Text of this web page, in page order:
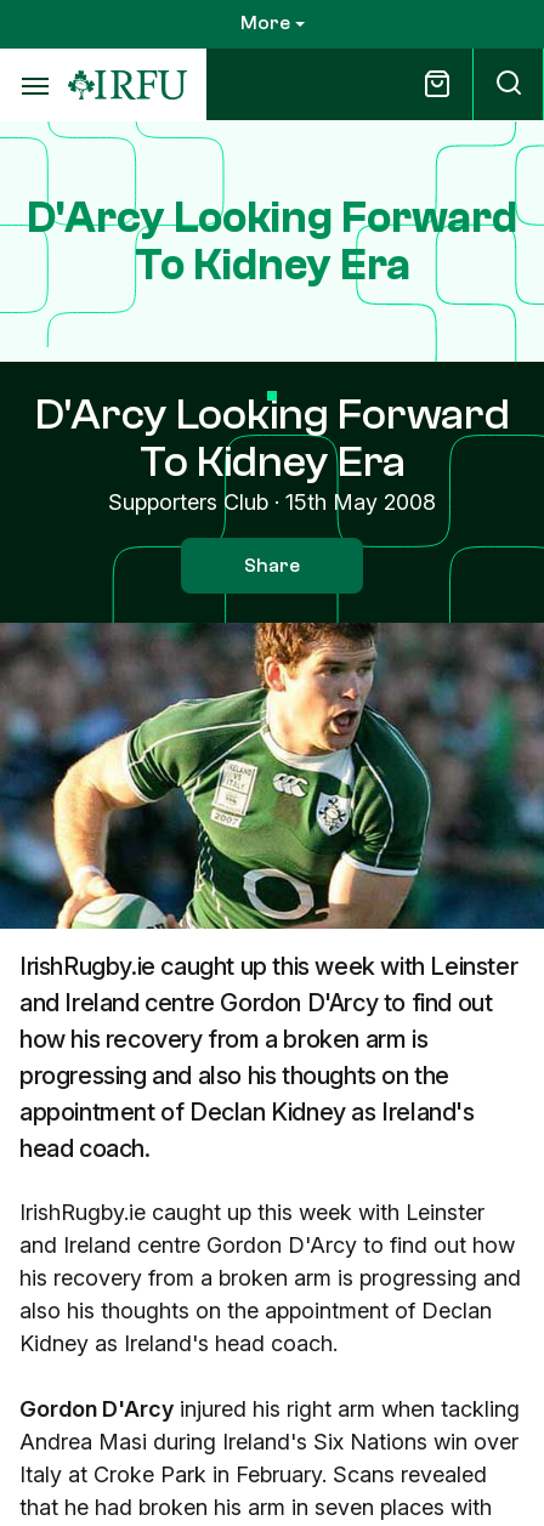
to
main
content
More
D'Arcy Looking Forward
To Kidney Era
D'Arcy Looking Forward
To Kidney Era
Supporters Club · 15th May 2008
Share
IrishRugby.ie caught up this week with Leinster
and Ireland centre Gordon D'Arcy to find out
how his recovery from a broken arm is
progressing and also his thoughts on the
appointment of Declan Kidney as Ireland's
head coach.
IrishRugby.ie caught up this week with Leinster
and Ireland centre Gordon D'Arcy to find out how
his recovery from a broken arm is progressing and
also his thoughts on the appointment of Declan
Kidney as Ireland's head coach.
Gordon D'Arcy injured his right arm when tackling
Andrea Masi during Ireland's Six Nations win over
Italy at Croke Park in February. Scans revealed
that he had broken his arm in seven places with